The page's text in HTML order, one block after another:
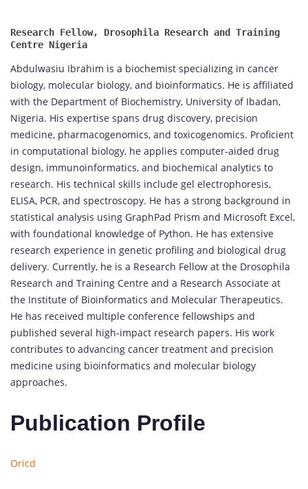
Research Fellow, Drosophila Research and Training
Abdulwasiu Ibrahim is a biochemist specializing in cancer
biology, molecular biology, and bioinformatics. He is affiliated
with the Department of Biochemistry, University of Ibadan,
Nigeria. His expertise spans drug discovery, precision
medicine, pharmacogenomics, and toxicogenomics. Proficient
in computational biology, he applies computer-aided drug
design, immunoinformatics, and biochemical analytics to
research. His technical skills include gel electrophoresis,
ELISA, PCR, and spectroscopy. He has a strong background in
statistical analysis using GraphPad Prism and Microsoft Excel,
with foundational knowledge of Python. He has extensive
research experience in genetic profiling and biological drug
delivery. Currently, he is a Research Fellow at the Drosophila
Research and Training Centre and a Research Associate at
the Institute of Bioinformatics and Molecular Therapeutics.
He has received multiple conference fellowships and
published several high-impact research papers. His work
contributes to advancing cancer treatment and precision
medicine using bioinformatics and molecular biology
approaches.
Publication Profile
Oricd